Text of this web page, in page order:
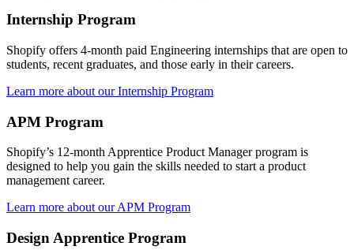
Internship Program
Shopify offers 4-month paid Engineering internships that are open to
students, recent graduates, and those early in their careers.
Learn more about our Internship Program
APM Program
Shopify’s 12-month Apprentice Product Manager program is
designed to help you gain the skills needed to start a product
management career.
Learn more about our APM Program
Design Apprentice Program